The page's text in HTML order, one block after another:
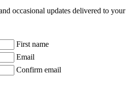
occasional updates delivered to your
First name
Email
Confirm email